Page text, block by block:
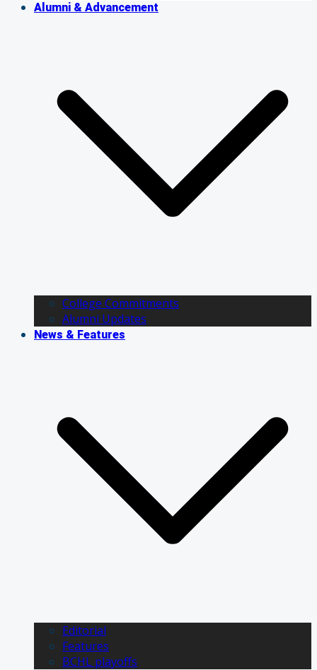
Alumni & Advancement
College Commitments
Alumni Updates
News & Features
Editorial
Features
BCHL playoffs